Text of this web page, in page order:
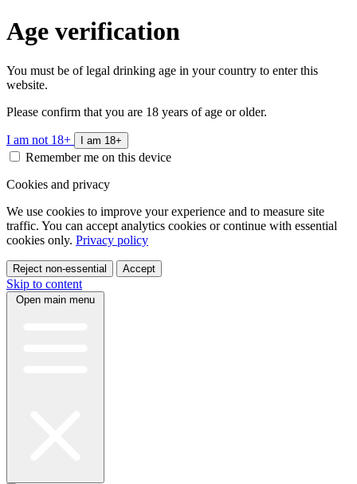
Age verification
You must be of legal drinking age in your country to enter this
website.
Please confirm that you are 18 years of age or older.
I am not 18+ I am 18+
Remember me on this device
Cookies and privacy
We use cookies to improve your experience and to measure site
traffic. You can accept analytics cookies or continue with essential
cookies only. Privacy policy
Reject non-essential Accept
Skip to content
Open main menu